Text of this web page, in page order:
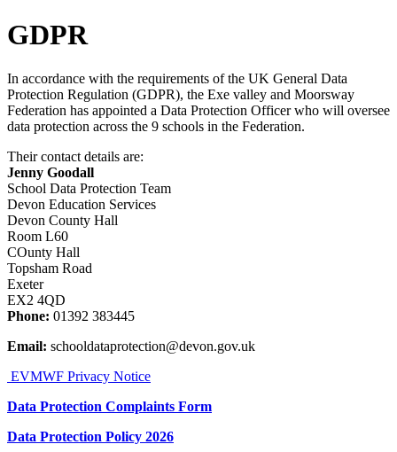
GDPR
In accordance with the requirements of the UK General Data
Protection Regulation (GDPR), the Exe valley and Moorsway
Federation has appointed a Data Protection Officer who will oversee
data protection across the 9 schools in the Federation.
Their contact details are:
Jenny Goodall
School Data Protection Team
Devon Education Services
Devon County Hall
Room L60
COunty Hall
Topsham Road
Exeter
EX2 4QD
Phone: 01392 383445
Email: schooldataprotection@devon.gov.uk
EVMWF Privacy Notice
Data Protection Complaints Form
Data Protection Policy 2026